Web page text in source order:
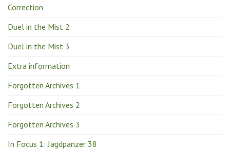
Correction
Duel in the Mist 2
Duel in the Mist 3
Extra information
Forgotten Archives 1
Forgotten Archives 2
Forgotten Archives 3
In Focus 1: Jagdpanzer 38